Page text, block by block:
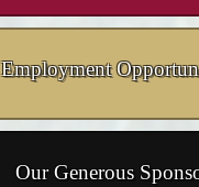
Employment
Our Generous